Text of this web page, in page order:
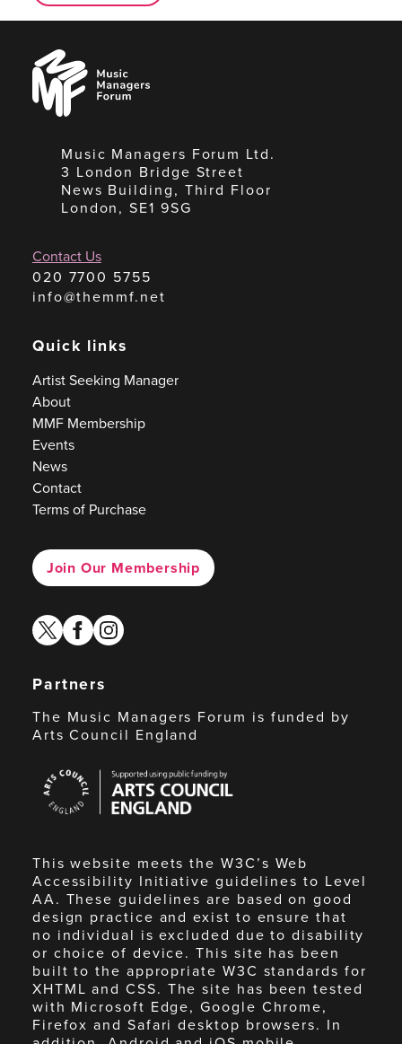
Music
Managers
Forum
Music Managers Forum Ltd.
3 London Bridge Street
News Building, Third Floor
London, SE1 9SG
Contact Us
020 7700 5755
info@themmf.net
Quick links
Artist Seeking Manager
About
MMF Membership
Events
News
Contact
Terms of Purchase
Join Our Membership
twitterfacebook
instagram
Partners
The Music Managers Forum is funded by
Arts Council England
Council
England
This website meets the W3C’s Web
Accessibility Initiative guidelines to Level
AA. These guidelines are based on good
design practice and exist to ensure that
no individual is excluded due to disability
or choice of device. This site has been
built to the appropriate W3C standards for
XHTML and CSS. The site has been tested
with Microsoft Edge, Google Chrome,
Firefox and Safari desktop browsers. In